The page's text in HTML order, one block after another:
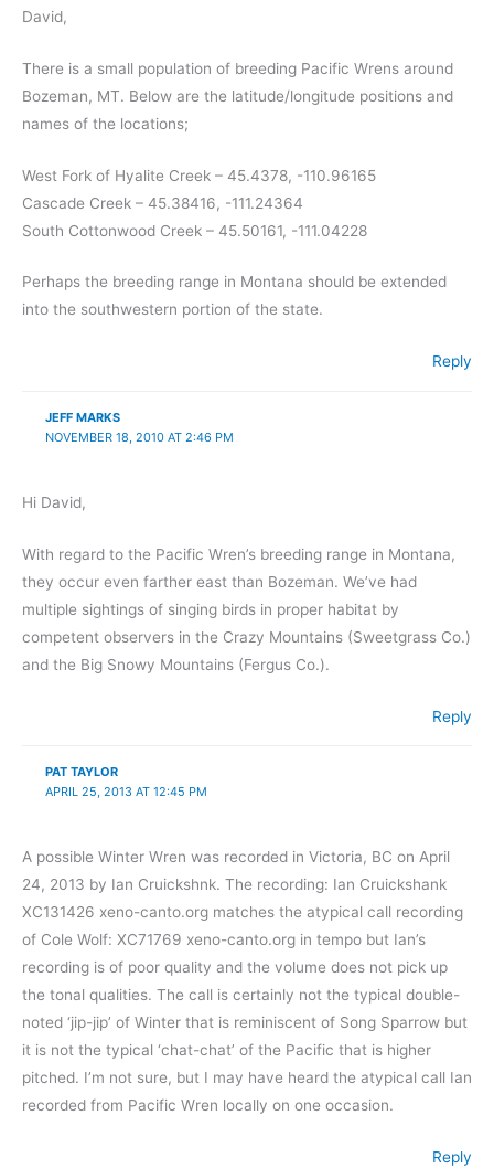
David,
There is a small population of breeding Pacific Wrens around
Bozeman, MT. Below are the latitude/longitude positions and
names of the locations;
West Fork of Hyalite Creek – 45.4378, -110.96165
Cascade Creek – 45.38416, -111.24364
South Cottonwood Creek – 45.50161, -111.04228
Perhaps the breeding range in Montana should be extended
into the southwestern portion of the state.
Reply
JEFF MARKS
NOVEMBER 18, 2010 AT 2:46 PM
Hi David,
With regard to the Pacific Wren’s breeding range in Montana,
they occur even farther east than Bozeman. We’ve had
multiple sightings of singing birds in proper habitat by
competent observers in the Crazy Mountains (Sweetgrass Co.)
and the Big Snowy Mountains (Fergus Co.).
Reply
PAT TAYLOR
APRIL 25, 2013 AT 12:45 PM
A possible Winter Wren was recorded in Victoria, BC on April
24, 2013 by Ian Cruickshnk. The recording: Ian Cruickshank
XC131426 xeno-canto.org matches the atypical call recording
of Cole Wolf: XC71769 xeno-canto.org in tempo but Ian’s
recording is of poor quality and the volume does not pick up
the tonal qualities. The call is certainly not the typical double-
noted ‘jip-jip’ of Winter that is reminiscent of Song Sparrow but
it is not the typical ‘chat-chat’ of the Pacific that is higher
pitched. I’m not sure, but I may have heard the atypical call Ian
recorded from Pacific Wren locally on one occasion.
Reply